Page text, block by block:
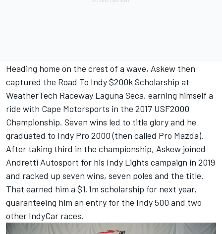
Heading home on the crest of a wave, Askew then
captured the Road To Indy $200k Scholarship at
WeatherTech Raceway Laguna Seca, earning himself a
ride with Cape Motorsports in the 2017 USF2000
Championship. Seven wins led to title glory and he
graduated to Indy Pro 2000 (then called Pro Mazda).
After taking third in the championship, Askew joined
Andretti Autosport for his Indy Lights campaign in 2019
and racked up seven wins, seven poles and the title.
That earned him a $1.1m scholarship for next year,
guaranteeing him an entry for the Indy 500 and two
other IndyCar races.